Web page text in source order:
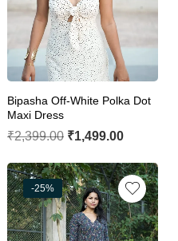
Bipasha Off-White Polka Dot
Maxi Dress
₹2,399.00 ₹1,499.00
-25%